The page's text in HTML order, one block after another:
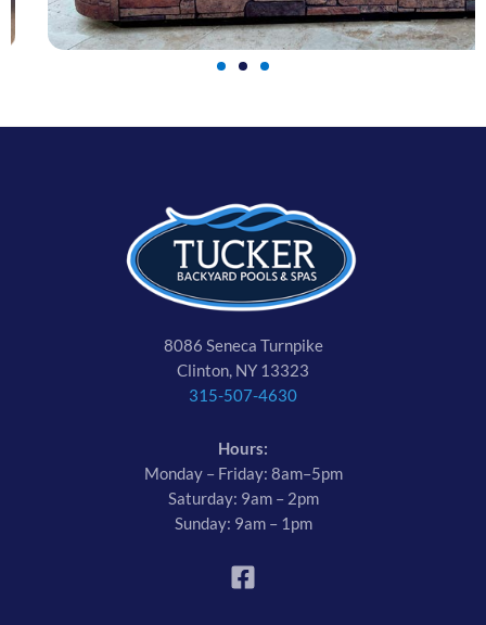
8086 Seneca Turnpike
Clinton, NY 13323
315-507-4630
Hours:
Monday – Friday: 8am–5pm
Saturday: 9am – 2pm
Sunday: 9am – 1pm